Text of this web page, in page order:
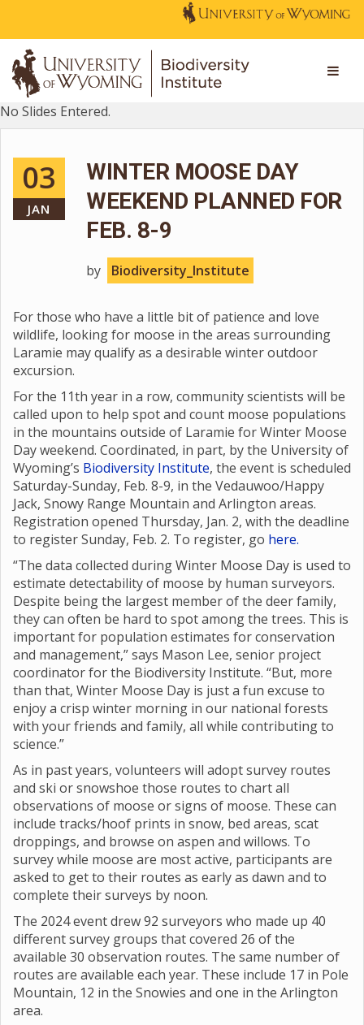
No Slides Entered.
03
JAN
WINTER MOOSE DAY
WEEKEND PLANNED FOR
FEB. 8-9
by Biodiversity_Institute
For those who have a little bit of patience and love
wildlife, looking for moose in the areas surrounding
Laramie may qualify as a desirable winter outdoor
excursion.
For the 11th year in a row, community scientists will be
called upon to help spot and count moose populations
in the mountains outside of Laramie for Winter Moose
Day weekend. Coordinated, in part, by the University of
Wyoming’s Biodiversity Institute, the event is scheduled
Saturday-Sunday, Feb. 8-9, in the Vedauwoo/Happy
Jack, Snowy Range Mountain and Arlington areas.
Registration opened Thursday, Jan. 2, with the deadline
to register Sunday, Feb. 2. To register, go here.
“The data collected during Winter Moose Day is used to
estimate detectability of moose by human surveyors.
Despite being the largest member of the deer family,
they can often be hard to spot among the trees. This is
important for population estimates for conservation
and management,” says Mason Lee, senior project
coordinator for the Biodiversity Institute. “But, more
than that, Winter Moose Day is just a fun excuse to
enjoy a crisp winter morning in our national forests
with your friends and family, all while contributing to
science.”
As in past years, volunteers will adopt survey routes
and ski or snowshoe those routes to chart all
observations of moose or signs of moose. These can
include tracks/hoof prints in snow, bed areas, scat
droppings, and browse on aspen and willows. To
survey while moose are most active, participants are
asked to get to their routes as early as dawn and to
complete their surveys by noon.
The 2024 event drew 92 surveyors who made up 40
different survey groups that covered 26 of the
available 30 observation routes. The same number of
routes are available each year. These include 17 in Pole
Mountain, 12 in the Snowies and one in the Arlington
area.